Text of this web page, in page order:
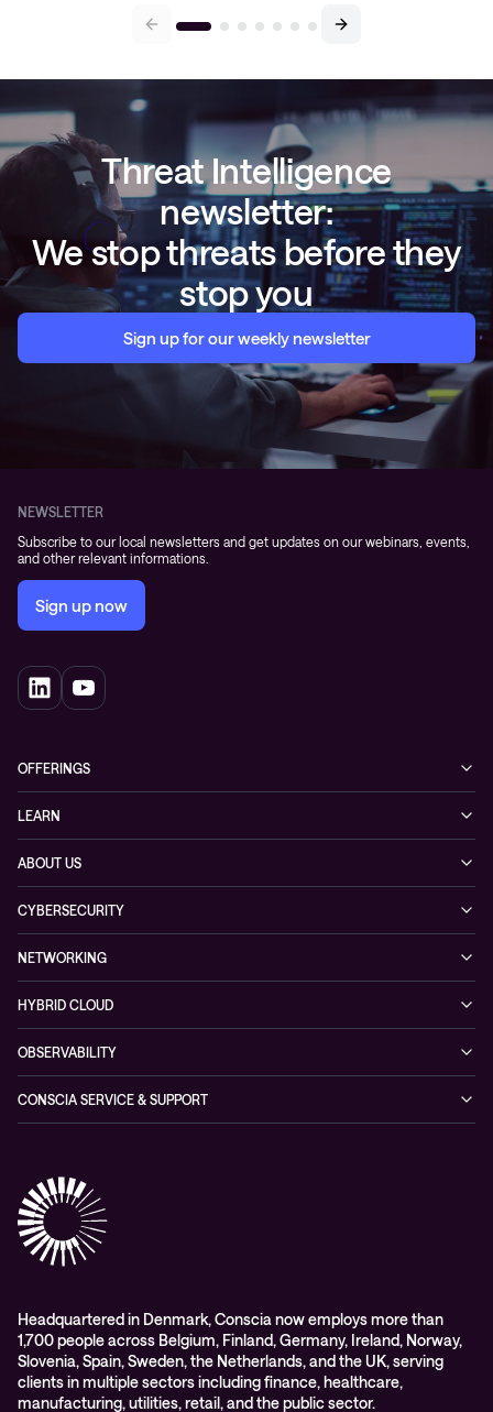
Threat Intelligence
newsletter:
We stop threats before they
stop you
Sign up for our weekly newsletter
NEWSLETTER
Subscribe to our local newsletters and get updates on our webinars, events,
and other relevant informations.
Sign up now
OFFERINGS
Networking solutions
Observability
Hybrid Cloud
LEARN
Whitepapers
Blogs
Events
ABOUT US
Conscia Leadership
Partners & Awards
Sustainability
CYBERSECURITY
Cybersecurity Solutions
Conscia ThreatInsights
NETWORKING
Networking Solutions
Expertise Consultancy
HYBRID CLOUD
Hybrid Cloud Solutions
OBSERVABILITY
Digital Employee Experience (DEX)
CONSCIA SERVICE & SUPPORT
Conscia Education services
Headquartered in Denmark, Conscia now employs more than
1,700 people across Belgium, Finland, Germany, Ireland, Norway,
Slovenia, Spain, Sweden, the Netherlands, and the UK, serving
clients in multiple sectors including finance, healthcare,
manufacturing, utilities, retail, and the public sector.